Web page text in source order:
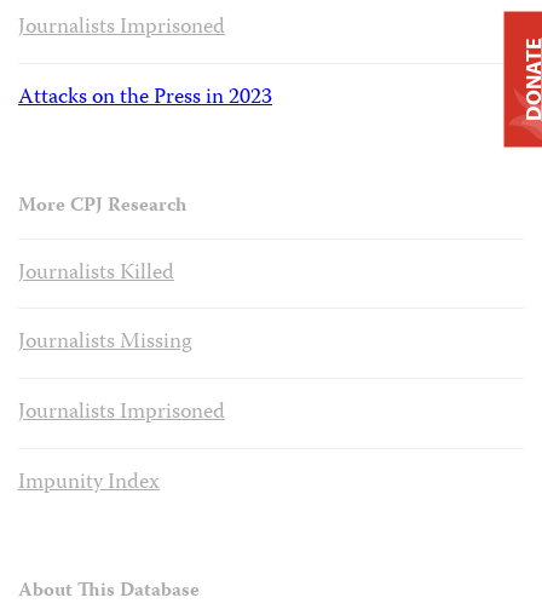
Journalists Imprisoned
Attacks on the Press in 2023
More CPJ Research
Journalists Killed
Journalists Missing
Journalists Imprisoned
Impunity Index
About This Database